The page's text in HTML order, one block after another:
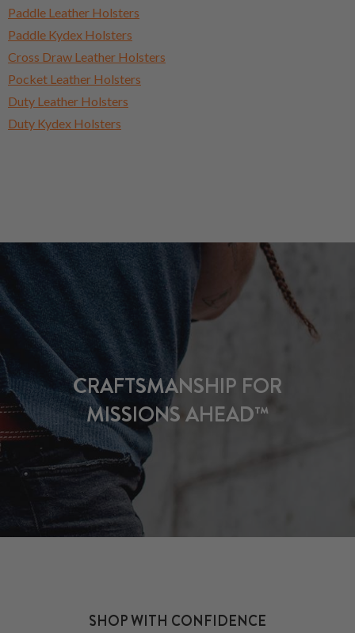
Paddle Leather Holsters
Paddle Kydex Holsters
Cross Draw Leather Holsters
Pocket Leather Holsters
Duty Leather Holsters
Duty Kydex Holsters
CRAFTSMANSHIP FOR
MISSIONS AHEAD™
SHOP WITH CONFIDENCE